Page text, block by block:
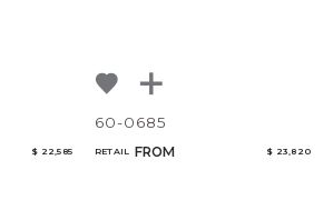
$ 22,585
60-0685
RETAIL FROM $ 23,820